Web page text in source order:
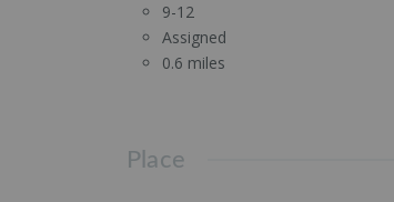
9-12
Assigned
0.6 miles
Place